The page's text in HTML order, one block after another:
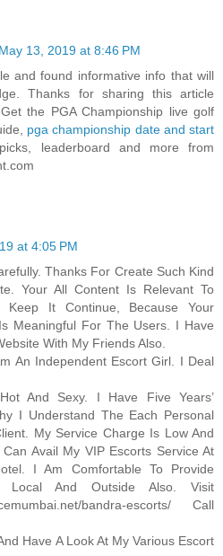
May 13, 2019 at 8:46 PM
and found informative info that will
Thanks for sharing this article
the PGA Championship live golf
pga championship date and start
leaderboard and more from
at 4:05 PM
Thanks For Create Such Kind
Your All Content Is Relevant To
It Continue, Because Your
Meaningful For The Users. I Have
With My Friends Also.
An Independent Escort Girl. I Deal
And Sexy. I Have Five Years’
I Understand The Each Personal
My Service Charge Is Low And
Avail My VIP Escorts Service At
I Am Comfortable To Provide
Local And Outside Also. Visit
bandra-escorts/ Call
Have A Look At My Various Escort